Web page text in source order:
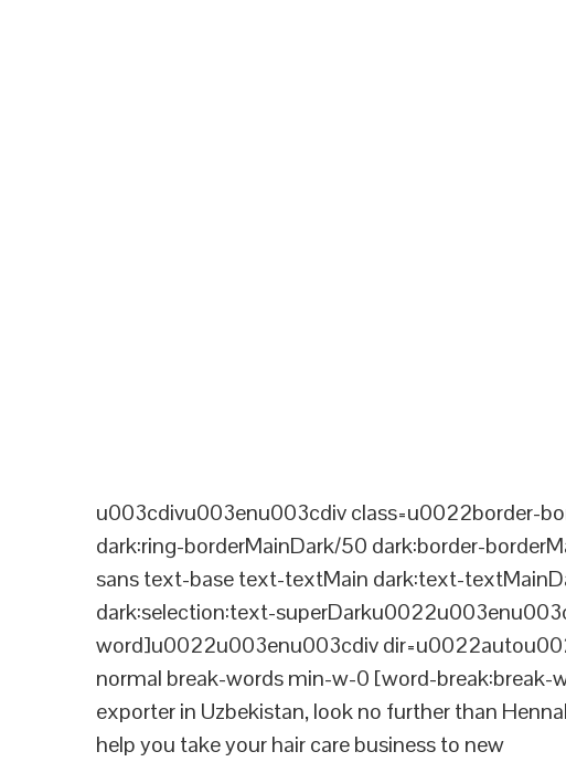
u003cdivu003enu003cdiv class=u0022border-
dark:ring-borderMainDark/50 dark:border-
sans text-base text-textMain dark:text-
dark:selection:text-
word]u0022u003enu003cdiv
normal break-words min-w-0 [word-
exporter in Uzbekistan, look no further than
help you take your hair care business to new